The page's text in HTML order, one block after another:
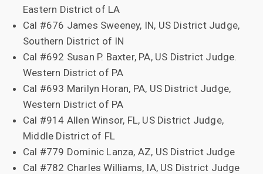
Eastern District of LA
Cal #676 James Sweeney, IN, US District Judge,
Southern District of IN
Cal #692 Susan P. Baxter, PA, US District Judge.
Western District of PA
Cal #693 Marilyn Horan, PA, US District Judge,
Western District of PA
Cal #914 Allen Winsor, FL, US District Judge,
Middle District of FL
Cal #779 Dominic Lanza, AZ, US District Judge
Cal #782 Charles Williams, IA, US District Judge